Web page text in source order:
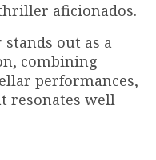
aficionados.
out as a
combining
performances,
resonates well